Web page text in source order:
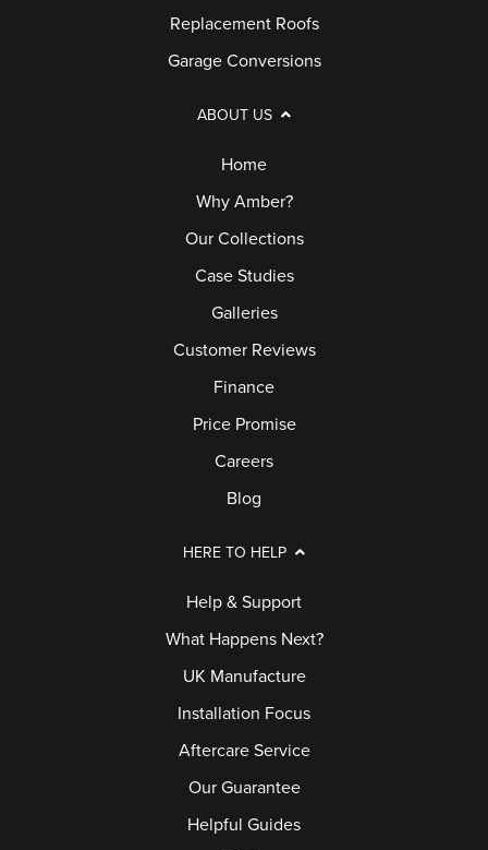
Replacement Roofs
Garage Conversions
ABOUT US
Home
Why Amber?
Our Collections
Case Studies
Galleries
Customer Reviews
Finance
Price Promise
Careers
Blog
HERE TO HELP
Help & Support
What Happens Next?
UK Manufacture
Installation Focus
Aftercare Service
Our Guarantee
Helpful Guides